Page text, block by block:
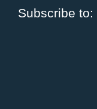
Subscribe to: